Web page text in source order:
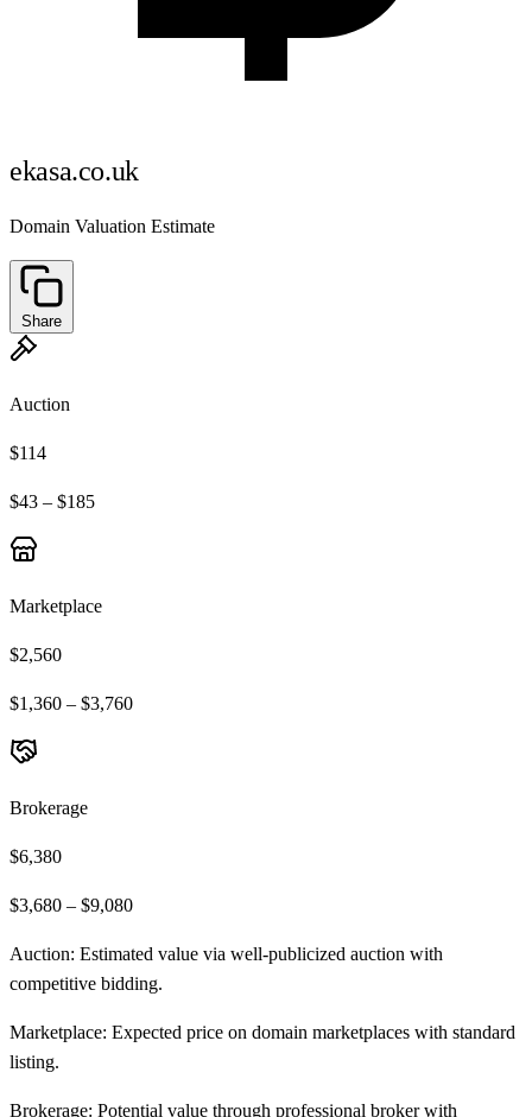
ekasa.co.uk
Domain Valuation Estimate
Share
Auction
$114
$43 – $185
Marketplace
$2,560
$1,360 – $3,760
Brokerage
$6,380
$3,680 – $9,080
Auction: Estimated value via well-publicized auction with
competitive bidding.
Marketplace: Expected price on domain marketplaces with standard
listing.
Brokerage: Potential value through professional broker with